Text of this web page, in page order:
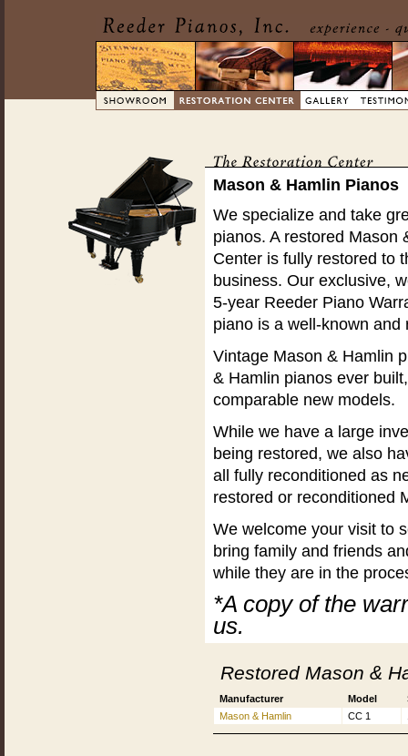
Mason & Hamlin Pianos
We specialize and take
pianos. A restored Mason
Center is fully restored to
business. Our exclusive,
5-year Reeder Piano
piano is a well-known and
Vintage Mason & Hamlin
& Hamlin pianos ever
comparable new models.
While we have a large
being restored, we also
all fully reconditioned as
restored or reconditioned
We welcome your visit to
bring family and friends
while they are in the
*A copy of the
us.
Restored Mason &
Manufacturer Model
Mason & Hamlin
CC 1